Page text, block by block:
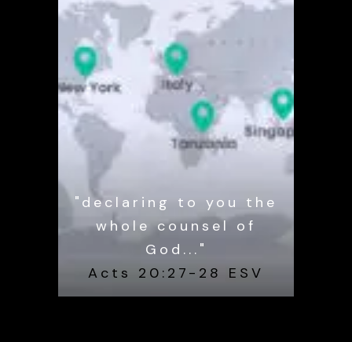
"declaring to you the
whole counsel of
God..."
Acts 20:27-28 ESV